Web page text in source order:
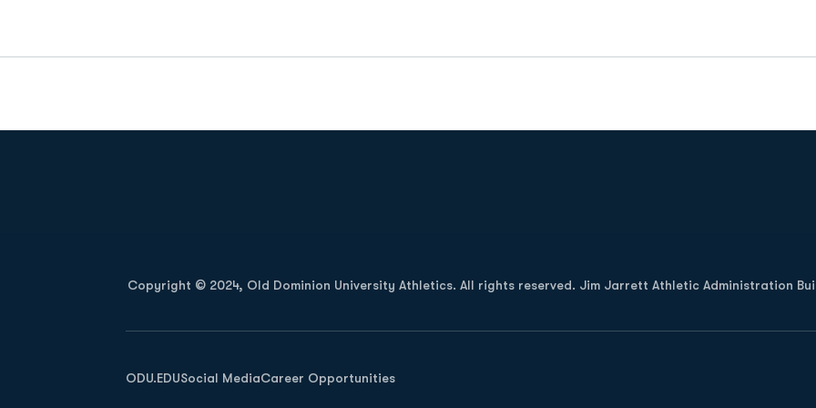
Copyright © 2024, Old Dominion University Athletics. All rights reserved. Jim Jarrett Athletic Administration
ODU.EDU
Opens in a new window
Social MediaCareer Opportunities